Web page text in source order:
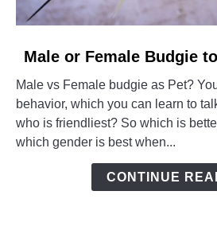
link
Male
or
Female
Budgie
Male or Female Budgie
Male vs Female budgie as Pet?
behavior, which you can learn to
who is friendliest? So which is
which gender is best when...
CONTINUE